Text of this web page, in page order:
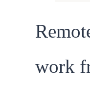
work